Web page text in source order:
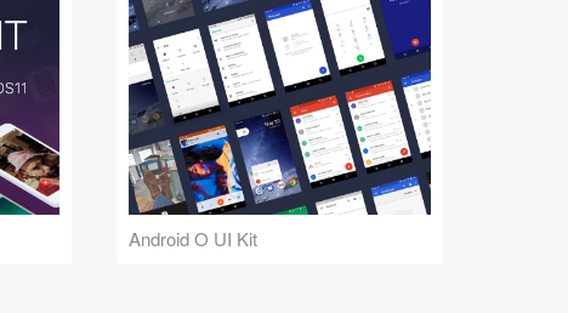
Android O UI Kit